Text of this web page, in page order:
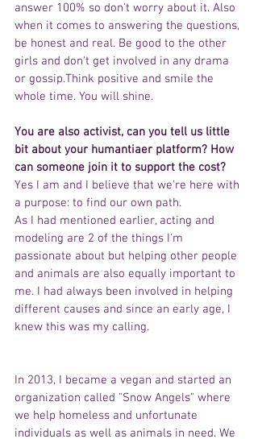
answer 100% so don't worry about it. Also
when it comes to answering the questions,
be honest and real. Be good to the other
girls and don't get involved in any drama
or gossip.Think positive and smile the
whole time. You will shine.
You are also activist, can you tell us little
bit about your humantiaer platform? How
can someone join it to support the cost?
Yes I am and I believe that we're here with
a purpose: to find our own path.
As I had mentioned earlier, acting and
modeling are 2 of the things I'm
passionate about but helping other people
and animals are also equally important to
me. I had always been involved in helping
different causes and since an early age, I
knew this was my calling.
In 2013, I became a vegan and started an
organization called "Snow Angels" where
we help homeless and unfortunate
individuals as well as animals in need. We